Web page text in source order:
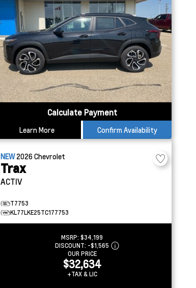
Calculate Payment
Learn More Confirm Availability
NEW2026Chevrolet
Trax
ACTIV
T7753
KL77LKE25TC177753
MSRP: $34,199
DISCOUNT: -$1,565
OUR PRICE
$32,634
+TAX & LIC